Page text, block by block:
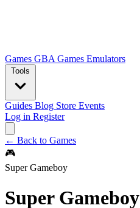
Games GBA Games Emulators
Tools
Guides Blog Store Events
Log in Register
← Back to Games
🎮
Super Gameboy
Super Gameboy